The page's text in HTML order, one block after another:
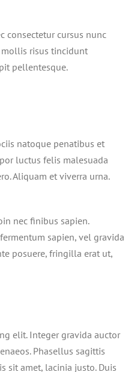
consectetur cursus nunc
mollis risus tincidunt
pellentesque.
natoque penatibus et
luctus felis malesuada
Aliquam et viverra urna.
nec finibus sapien.
sapien, vel gravida
posuere, fringilla erat ut,
elit. Integer gravida auctor
Phasellus sagittis
sit amet, lacinia justo. Duis